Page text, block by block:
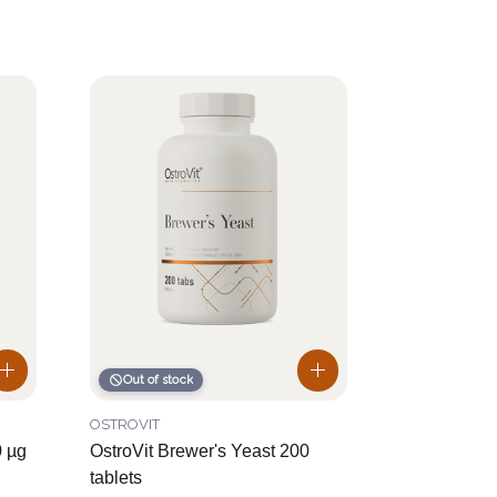
µg
Out of stock
OstroVit Brewer's Yeast 200
tablets
OSTROVIT